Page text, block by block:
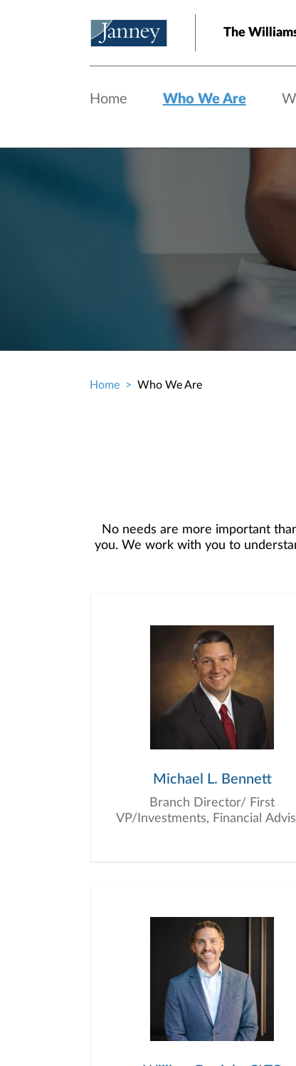
The
Home Who We Are
Home Who We Are
No needs are more important
you. We work with you to
Michael L. Bennett
Branch Director/ First
VP/Investments, Financial